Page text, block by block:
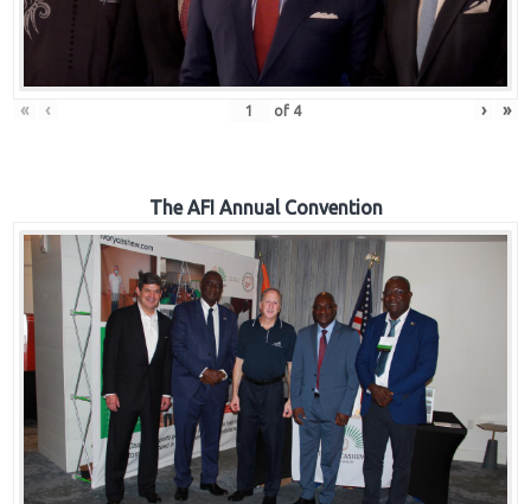
« ‹ of 4 › »
The AFI Annual Convention